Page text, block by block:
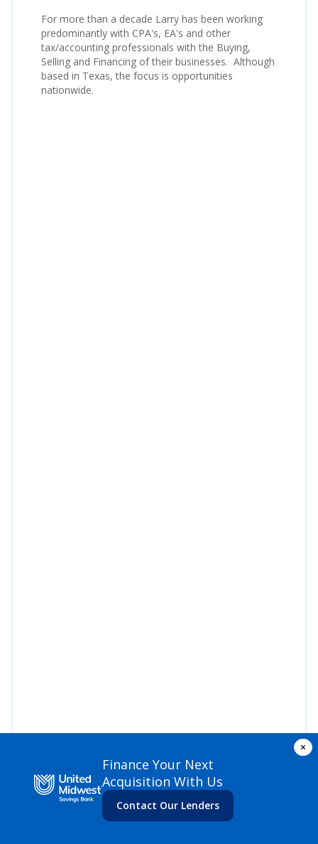
For more than a decade Larry has been working
predominantly with CPA's, EA's and other
tax/accounting professionals with the Buying,
Selling and Financing of their businesses. Although
based in Texas, the focus is opportunities
nationwide.
×
Finance Your Next
Acquisition With Us
Contact Our Lenders